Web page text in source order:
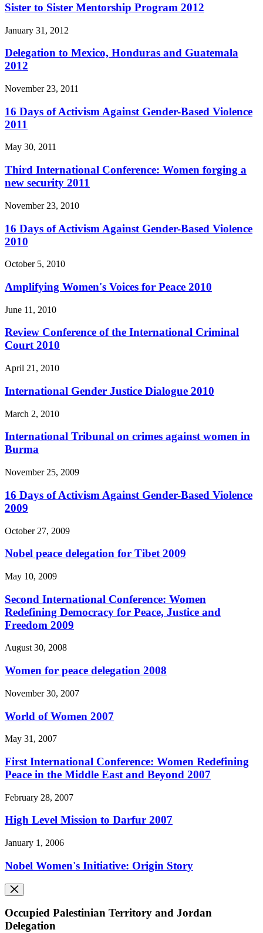
Sister to Sister Mentorship Program 2012
January 31, 2012
Delegation to Mexico, Honduras and Guatemala
2012
November 23, 2011
16 Days of Activism Against Gender-Based Violence
2011
May 30, 2011
Third International Conference: Women forging a
new security 2011
November 23, 2010
16 Days of Activism Against Gender-Based Violence
2010
October 5, 2010
Amplifying Women's Voices for Peace 2010
June 11, 2010
Review Conference of the International Criminal
Court 2010
April 21, 2010
International Gender Justice Dialogue 2010
March 2, 2010
International Tribunal on crimes against women in
Burma
November 25, 2009
16 Days of Activism Against Gender-Based Violence
2009
October 27, 2009
Nobel peace delegation for Tibet 2009
May 10, 2009
Second International Conference: Women
Redefining Democracy for Peace, Justice and
Freedom 2009
August 30, 2008
Women for peace delegation 2008
November 30, 2007
World of Women 2007
May 31, 2007
First International Conference: Women Redefining
Peace in the Middle East and Beyond 2007
February 28, 2007
High Level Mission to Darfur 2007
January 1, 2006
Nobel Women's Initiative: Origin Story
Occupied Palestinian Territory and Jordan
Delegation